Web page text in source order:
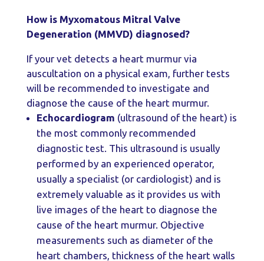
How is Myxomatous Mitral Valve
Degeneration (MMVD) diagnosed?
If your vet detects a heart murmur via
auscultation on a physical exam, further tests
will be recommended to investigate and
diagnose the cause of the heart murmur.
Echocardiogram (ultrasound of the heart) is
the most commonly recommended
diagnostic test. This ultrasound is usually
performed by an experienced operator,
usually a specialist (or cardiologist) and is
extremely valuable as it provides us with
live images of the heart to diagnose the
cause of the heart murmur. Objective
measurements such as diameter of the
heart chambers, thickness of the heart walls